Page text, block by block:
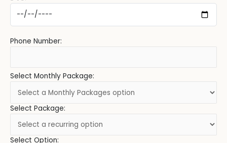
Phone Number:
Select Monthly Package:
Select Package:
Select Option: